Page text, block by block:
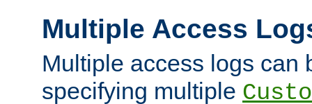
Multiple Access
Multiple access logs can
specifying multiple